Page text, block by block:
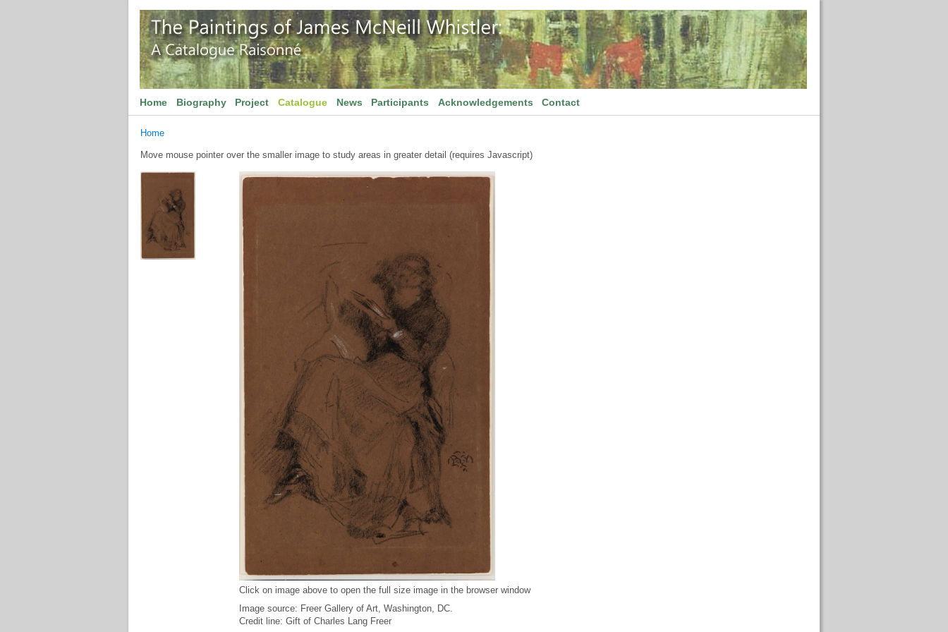
Home Biography Project Catalogue News Participants Acknowledgements Contact
Home
Move mouse pointer over the smaller image to study areas in greater detail (requires Javascript)
Click on image above to open the full size image in the browser window
Image source: Freer Gallery of Art, Washington, DC.
Credit line: Gift of Charles Lang Freer